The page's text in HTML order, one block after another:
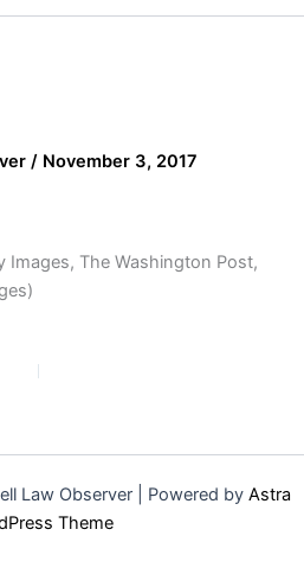
/ November 3, 2017
Images, The Washington Post,
Law Observer | Powered by Astra
Theme